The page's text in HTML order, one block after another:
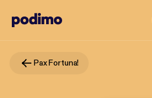
Pax Fortuna!